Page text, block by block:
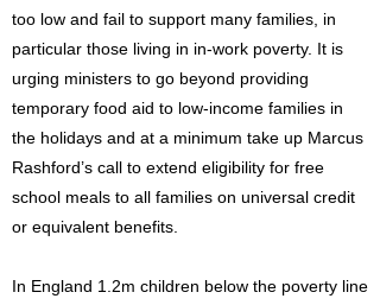
too low and fail to support many families, in
particular those living in in-work poverty. It is
urging ministers to go beyond providing
temporary food aid to low-income families in
the holidays and at a minimum take up Marcus
Rashford’s call to extend eligibility for free
school meals to all families on universal credit
or equivalent benefits.
In England 1.2m children below the poverty line